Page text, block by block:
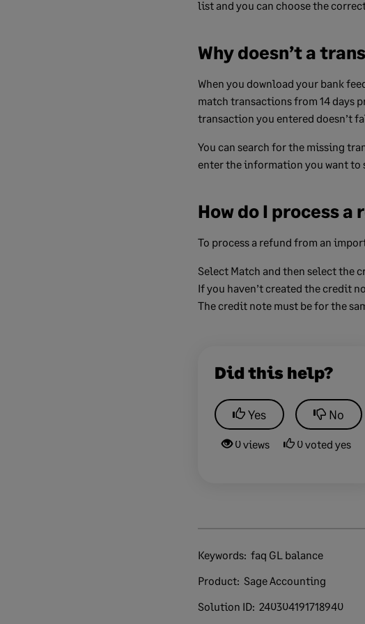
list and you can choose the
Why doesn’t a
When you download your bank
match transactions from 14 days
transaction you entered doesn’t
You can search for the missing
enter the information you want to
How do I process a
To process a refund from an
Select Match and then select the
If you haven’t created the credit
The credit note must be for the
Did this help?
Yes No
0 views 0 voted yes
Keywords: faq GL balance
Product: Sage Accounting
Solution ID: 240304191718940